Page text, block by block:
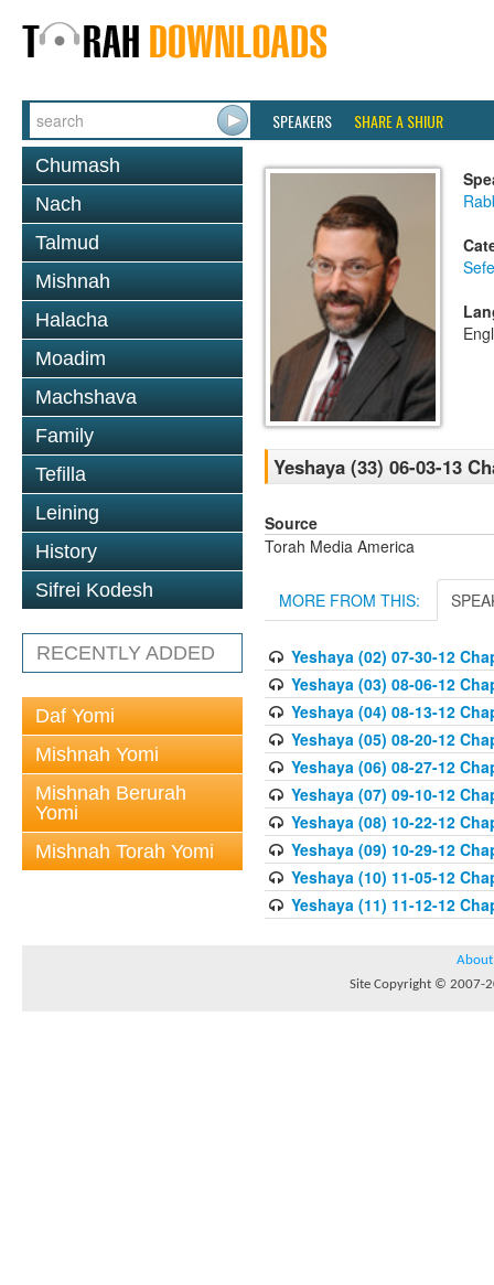
SPEAKERS SHARE A SHIUR
Chumash
Nach
Talmud
Mishnah
Halacha
Moadim
Machshava
Family
Tefilla
Leining
History
Sifrei Kodesh
RECENTLY ADDED
Daf Yomi
Mishnah Yomi
Mishnah Berurah
Yomi
Mishnah Torah Yomi
Yeshaya (33) 06-03-13
Source
Torah Media America
MORE FROM THIS:
Yeshaya (02) 07-30-12
Yeshaya (03) 08-06-12
Yeshaya (04) 08-13-12
Yeshaya (05) 08-20-12
Yeshaya (06) 08-27-12
Yeshaya (07) 09-10-12
Yeshaya (08) 10-22-12
Yeshaya (09) 10-29-12
Yeshaya (10) 11-05-12
Yeshaya (11) 11-12-12
About
Site Copyright © 2007-